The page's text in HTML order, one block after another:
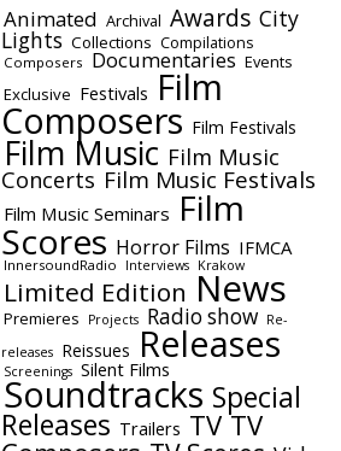
Animated Archival Awards City
Lights Collections Compilations
Composers Documentaries Events
Exclusive Festivals Film
Composers Film Festivals
Film Music Film Music
Concerts Film Music Festivals
Film Music Seminars Film
Scores Horror Films IFMCA
InnersoundRadio Interviews Krakow
Limited Edition News
Premieres Projects Radio show
Re-
releases
Reissues Releases
Screenings Silent Films
Soundtracks Special
Releases Trailers TV TV